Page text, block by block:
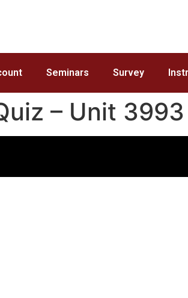
Seminars Survey
– Unit